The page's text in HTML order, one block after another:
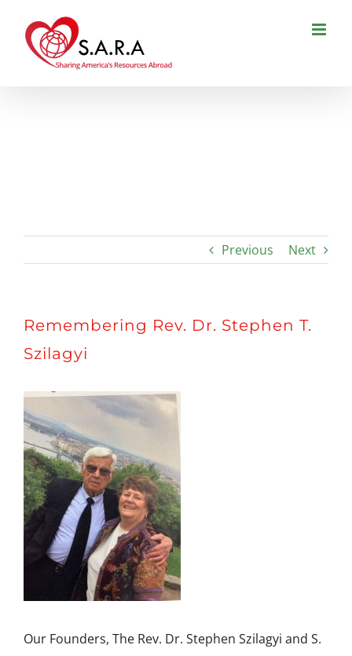
Previous Next
Remembering Rev. Dr. Stephen T.
Szilagyi
Our Founders, The Rev. Dr. Stephen Szilagyi and S.